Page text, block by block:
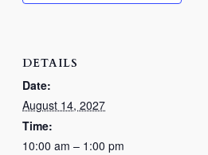
DETAILS
Date:
August 14, 2027
Time:
10:00 am – 1:00 pm